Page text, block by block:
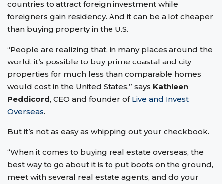
countries to attract foreign investment while
foreigners gain residency. And it can be a lot cheaper
than buying property in the U.S.
“People are realizing that, in many places around the
world, it’s possible to buy prime coastal and city
properties for much less than comparable homes
would cost in the United States,” says Kathleen
Peddicord, CEO and founder of Live and Invest
Overseas.
But it’s not as easy as whipping out your checkbook.
“When it comes to buying real estate overseas, the
best way to go about it is to put boots on the ground,
meet with several real estate agents, and do your